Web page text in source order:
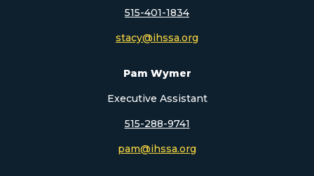
515-401-1834
stacy@ihssa.org
Pam Wymer
Executive Assistant
515-288-9741
pam@ihssa.org